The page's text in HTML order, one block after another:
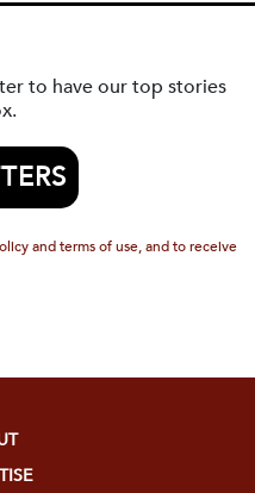
to have our top stories
and terms of use, and to receive